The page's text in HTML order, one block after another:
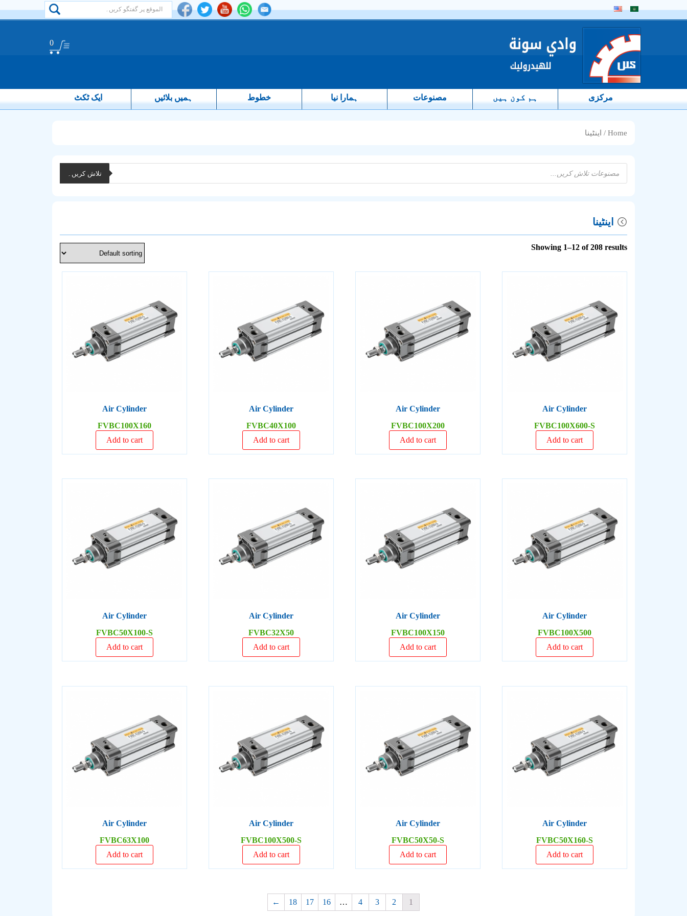
0
مرکزی ہم کون ہیں مصنوعات ہمارا نیا خطوط ہمیں بلائیں ایک ٹکٹ
Home / اینٹینا
Products
search
تلاش کریں۔
اینٹینا
Showing 1–12 of 208 results
Air Cylinder
FVBC100X600-S
Add to cart
Air Cylinder
FVBC100X200
Add to cart
Air Cylinder
FVBC40X100
Add to cart
Air Cylinder
FVBC100X160
Add to cart
Air Cylinder
FVBC100X500
Add to cart
Air Cylinder
FVBC100X150
Add to cart
Air Cylinder
FVBC32X50
Add to cart
Air Cylinder
FVBC50X100-S
Add to cart
Air Cylinder
FVBC50X160-S
Add to cart
Air Cylinder
FVBC50X50-S
Add to cart
Air Cylinder
FVBC100X500-S
Add to cart
Air Cylinder
FVBC63X100
Add to cart
1
2
3
4
…
16
17
18
←